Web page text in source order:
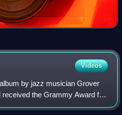
Videos
by jazz musician Grover
received the Grammy Award for
in 1982. The album was